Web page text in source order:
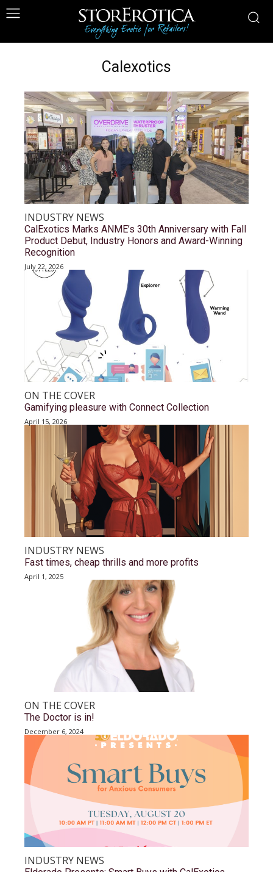
Calexotics
INDUSTRY NEWS
CalExotics Marks ANME’s 30th Anniversary with Fall
Product Debut, Industry Honors and Award-Winning
Recognition
July 22, 2026
ON THE COVER
Gamifying pleasure with Connect Collection
April 15, 2026
INDUSTRY NEWS
Fast times, cheap thrills and more profits
April 1, 2025
ON THE COVER
The Doctor is in!
December 6, 2024
INDUSTRY NEWS